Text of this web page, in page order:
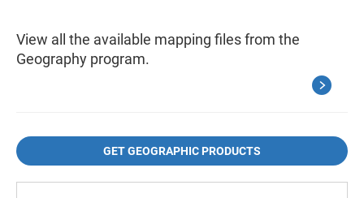
View all the available mapping files from the
Geography program.
GET GEOGRAPHIC PRODUCTS